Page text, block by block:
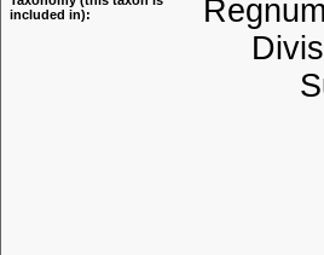
included in):